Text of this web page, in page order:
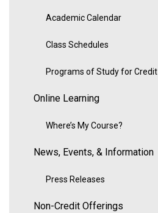
Academic Calendar
Class Schedules
Programs of Study for Credit
Online Learning
Where’s My Course?
News, Events, & Information
Press Releases
Non-Credit Offerings